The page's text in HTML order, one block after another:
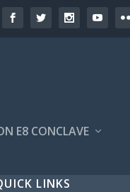
E8 CONCLAVE
LINKS